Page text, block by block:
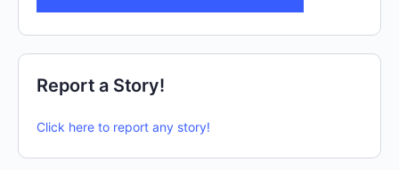
Report a Story!
Click here to report any story!